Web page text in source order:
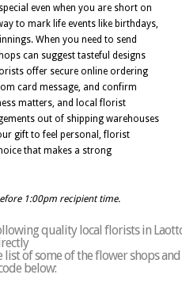
even when you are short on
to mark life events like birthdays,
When you need to send
can suggest tasteful designs
offer secure online ordering
card message, and confirm
matters, and local florist
out of shipping warehouses
gift to feel personal, florist
that makes a strong
1:00pm recipient time.
quality local florists in
list of some of the flower shops and
below: